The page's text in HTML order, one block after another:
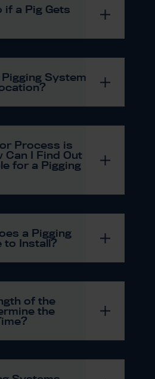
if a Pig Gets
System
Process is
Can I Find Out
for a Pigging
a Pigging
to Install?
of the
the